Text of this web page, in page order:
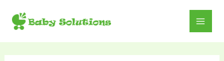
content